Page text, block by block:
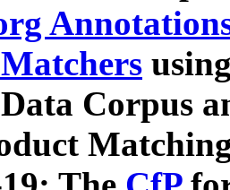
Corpus